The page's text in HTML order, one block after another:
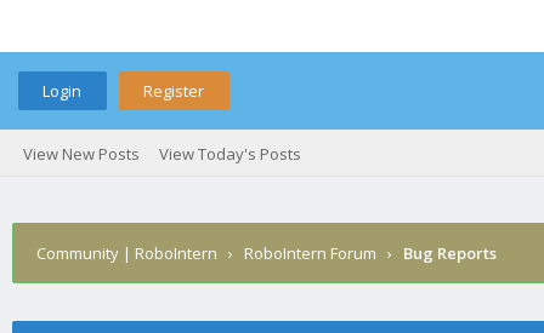
Login Register
View New Posts View Today's Posts
Community | RoboIntern › RoboIntern Forum › Bug Reports